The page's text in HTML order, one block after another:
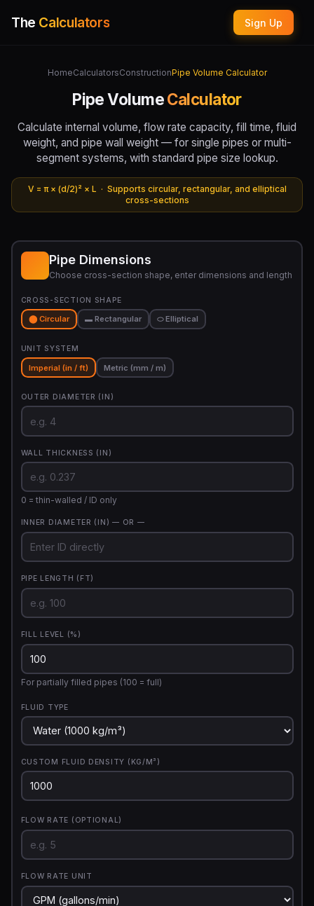
The Calculators Sign Up
HomeCalculatorsConstructionPipe Volume Calculator
Pipe VolumeCalculator
Calculate internal volume, flow rate capacity, fill time, fluid
weight, and pipe wall weight — for single pipes or multi-
segment systems, with standard pipe size lookup.
V = π × (d/2)² × L · Supports circular, rectangular, and elliptical
cross-sections
Pipe Dimensions
Choose cross-section shape, enter dimensions and length
CROSS-SECTION SHAPE
⬤ Circular ▬ Rectangular ⬭ Elliptical
UNIT SYSTEM
Imperial (in / ft) Metric (mm / m)
OUTER DIAMETER (IN)
WALL THICKNESS (IN)
0 = thin-walled / ID only
INNER DIAMETER (IN)— OR —
PIPE LENGTH (FT)
FILL LEVEL (%)
For partially filled pipes (100 = full)
FLUID TYPE
CUSTOM FLUID DENSITY (KG/M³)
FLOW RATE (OPTIONAL)
FLOW RATE UNIT